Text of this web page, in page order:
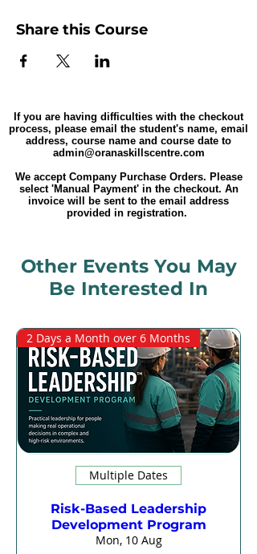
Share this Course
If you are having difficulties with the checkout
process, please email the student's name, email
address, course name and course date to
admin@oranaskillscentre.com
We accept Company Purchase Orders. Please
select 'Manual Payment' in the checkout. An
invoice will be sent to the email address
provided in registration.
Other Events You May
Be Interested In
2 Days a Month over 6 Months
Multiple Dates
Risk-Based Leadership
Development Program
Mon, 10 Aug